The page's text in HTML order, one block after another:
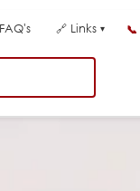
🔗Links ▾ 📞